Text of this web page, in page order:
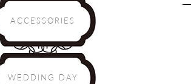
ACCESSORIES
WEDDING DAY